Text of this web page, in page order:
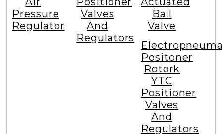
Pressure
Regulator
Valves
And
Regulators
Ball
Valve
Positoner
Rotork
YTC
Positioner
Valves
And
Regulators